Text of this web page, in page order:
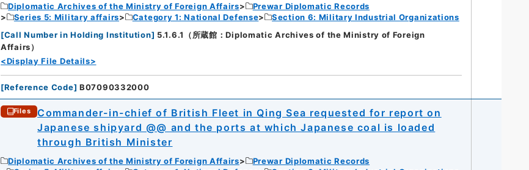
Diplomatic Archives of the Ministry of Foreign Affairs
Prewar Diplomatic Records
Series 5: Military affairs
Category 1: National Defense
Section 6: Military Industrial Organizations
[Call Number in Holding Institution] 5.1.6.1（所蔵館：Diplomatic Archives of the Ministry of Foreign
Affairs）
<Display File Details>
[Reference Code] B07090332000
Files
Commander-in-chief of British Fleet in Qing Sea requested for report on
Japanese shipyard @@ and the ports at which Japanese coal is loaded
through British Minister
Diplomatic Archives of the Ministry of Foreign Affairs
Prewar Diplomatic Records